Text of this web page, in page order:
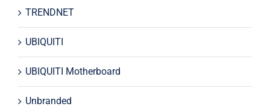
TRENDNET
UBIQUITI
UBIQUITI Motherboard
Unbranded